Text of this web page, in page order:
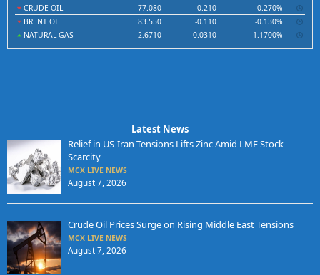
CRUDE OIL
77.080 -0.210
-0.270%
BRENT OIL
83.550 -0.110
-0.130%
NATURAL GAS
2.6710 0.0310 1.1700%
Latest News
Relief in US-Iran Tensions Lifts Zinc Amid LME Stock
Scarcity
MCX LIVE NEWS
August 7, 2026
Crude Oil Prices Surge on Rising Middle East Tensions
MCX LIVE NEWS
August 7, 2026